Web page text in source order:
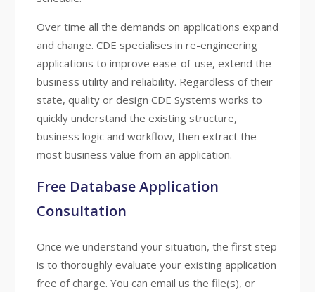
Over time all the demands on applications expand
and change. CDE specialises in re-engineering
applications to improve ease-of-use, extend the
business utility and reliability. Regardless of their
state, quality or design CDE Systems works to
quickly understand the existing structure,
business logic and workflow, then extract the
most business value from an application.
Free Database Application
Consultation
Once we understand your situation, the first step
is to thoroughly evaluate your existing application
free of charge. You can email us the file(s), or